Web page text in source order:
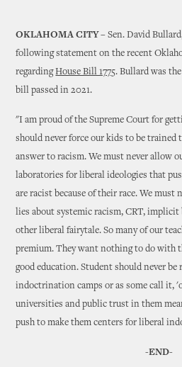
OKLAHOMA CITY – Sen. David
following statement on the recent
regardingHouse Bill 1775. Bullard was
bill passed in 2021.
"I am proud of the Supreme Court for
should never force our kids to be trained
answer to racism. We must never allow
laboratories for liberal ideologies that
are racist because of their race. We
lies about systemic racism, CRT,
other liberal fairytale. So many of our
premium. They want nothing to do with
good education. Student should never be
indoctrination camps or as some call it,
universities and public trust in them
push to make them centers for liberal
-END-